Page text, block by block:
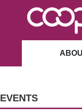
EVENTS